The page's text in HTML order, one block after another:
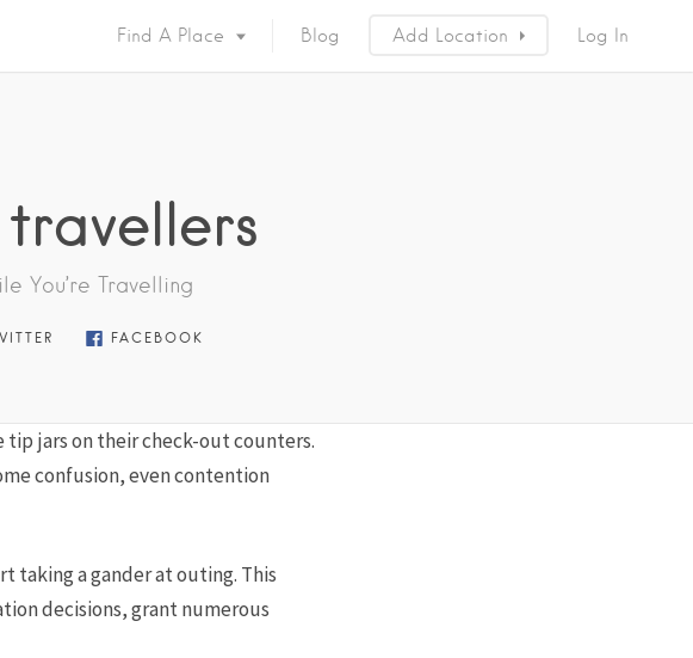
Find A Place Blog Add Location Log In
You’re Travelling
FACEBOOK
jars on their check-out counters.
confusion, even contention
taking a gander at outing. This
decisions, grant numerous